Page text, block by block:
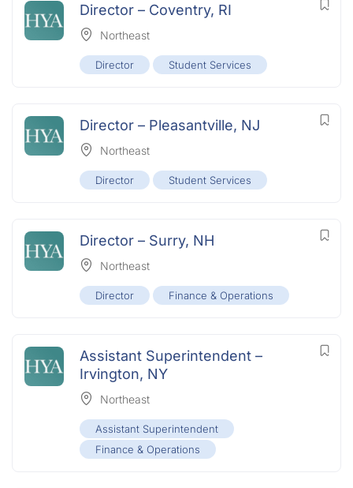
Director – Coventry, RI
Northeast
Director Student Services
Director – Pleasantville, NJ
Northeast
Director Student Services
Director – Surry, NH
Northeast
Director Finance & Operations
Assistant Superintendent –
Irvington, NY
Northeast
Assistant Superintendent
Finance & Operations